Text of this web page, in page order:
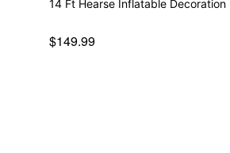
14 Ft Hearse Inflatable Decoration
$149.99